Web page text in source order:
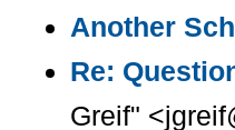
Another
Re:
Greif"